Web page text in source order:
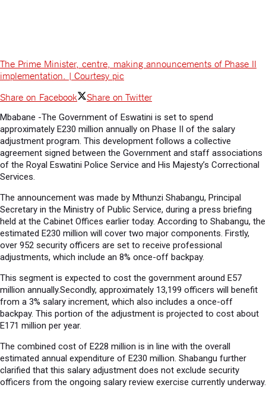
The Prime Minister, centre, making announcements of Phase II
implementation. | Courtesy pic
Share on Facebook
Share on Twitter
Mbabane -The Government of Eswatini is set to spend
approximately E230 million annually on Phase II of the salary
adjustment program. This development follows a collective
agreement signed between the Government and staff associations
of the Royal Eswatini Police Service and His Majesty’s Correctional
Services.
The announcement was made by Mthunzi Shabangu, Principal
Secretary in the Ministry of Public Service, during a press briefing
held at the Cabinet Offices earlier today. According to Shabangu, the
estimated E230 million will cover two major components. Firstly,
over 952 security officers are set to receive professional
adjustments, which include an 8% once-off backpay.
This segment is expected to cost the government around E57
million annually.Secondly, approximately 13,199 officers will benefit
from a 3% salary increment, which also includes a once-off
backpay. This portion of the adjustment is projected to cost about
E171 million per year.
The combined cost of E228 million is in line with the overall
estimated annual expenditure of E230 million. Shabangu further
clarified that this salary adjustment does not exclude security
officers from the ongoing salary review exercise currently underway.